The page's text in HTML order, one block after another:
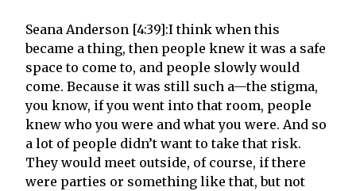
Seana Anderson [4:39]:I think when this
became a thing, then people knew it was a safe
space to come to, and people slowly would
come. Because it was still such a—the stigma,
you know, if you went into that room, people
knew who you were and what you were. And so
a lot of people didn’t want to take that risk.
They would meet outside, of course, if there
were parties or something like that, but not